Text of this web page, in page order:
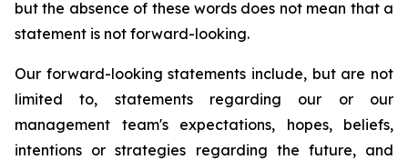
but the absence of these words does not mean that a
statement is not forward-looking.
Our forward-looking statements include, but are not
limited to, statements regarding our or our
management team's expectations, hopes, beliefs,
intentions or strategies regarding the future, and